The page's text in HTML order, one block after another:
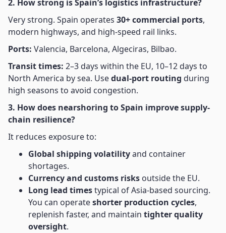
2. How strong is Spain’s logistics infrastructure?
Very strong. Spain operates 30+ commercial ports,
modern highways, and high-speed rail links.
Ports: Valencia, Barcelona, Algeciras, Bilbao.
Transit times: 2–3 days within the EU, 10–12 days to
North America by sea. Usedual-port routing during
high seasons to avoid congestion.
3. How does nearshoring to Spain improve supply-
chain resilience?
It reduces exposure to:
Global shipping volatilityand container
shortages.
Currency and customs risks outside the EU.
Long lead timestypical of Asia-based sourcing.
You can operateshorter production cycles,
replenish faster, and maintain tighter quality
oversight.